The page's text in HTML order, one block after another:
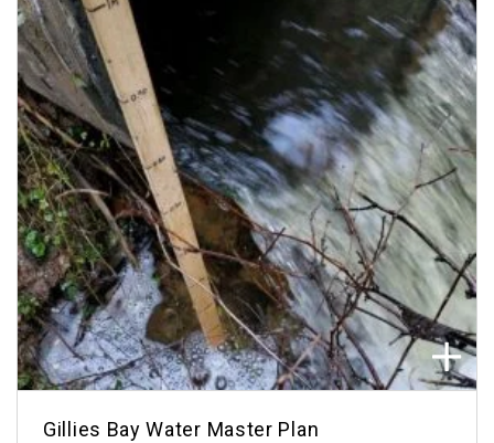
Gillies Bay Water Master Plan